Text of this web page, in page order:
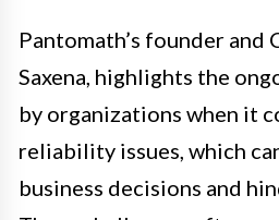
Pantomath’s founder and
Saxena, highlights the
by organizations when it
reliability issues, which
business decisions and